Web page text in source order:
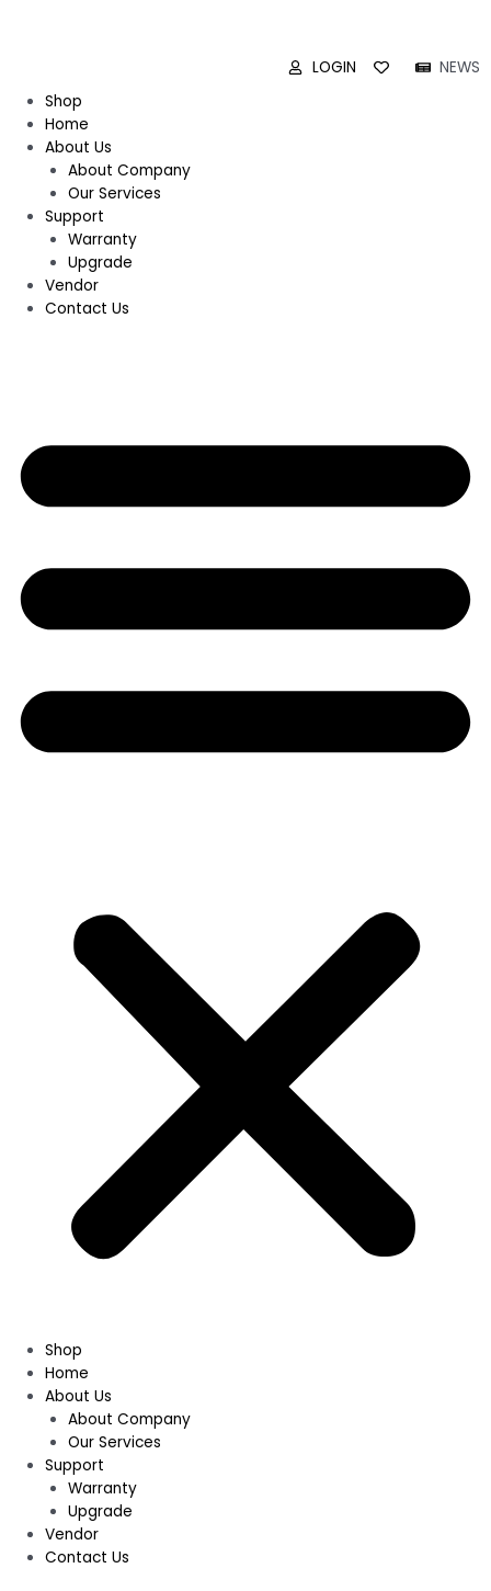
LOGIN
NEWS
Shop
Home
About Us
About Company
Our Services
Support
Warranty
Upgrade
Vendor
Contact Us
Shop
Home
About Us
About Company
Our Services
Support
Warranty
Upgrade
Vendor
Contact Us